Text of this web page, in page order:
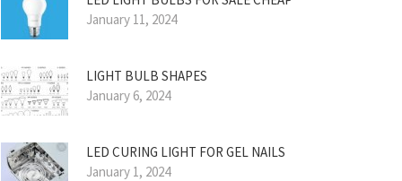
January 11, 2024
LIGHT BULB SHAPES
January 6, 2024
LED CURING LIGHT FOR GEL NAILS
January 1, 2024